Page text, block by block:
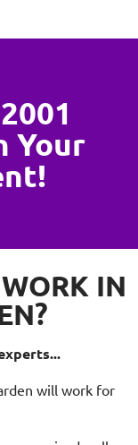
Your
IN
will work for